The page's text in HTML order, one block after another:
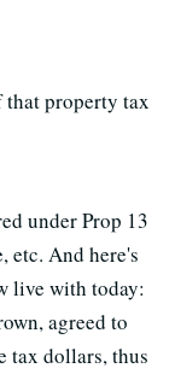
property tax
under Prop 13
etc. And here's
live with today:
agreed to
tax dollars, thus